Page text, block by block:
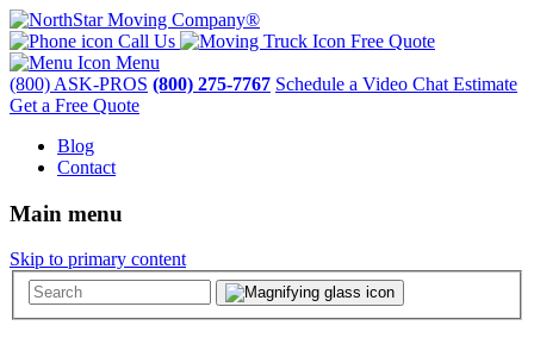
Call Us
Free Quote
Menu
(800) ASK-PROS (800) 275-7767 Schedule a Video Chat Estimate
Get a Free Quote
Blog
Contact
Main menu
Skip to primary content